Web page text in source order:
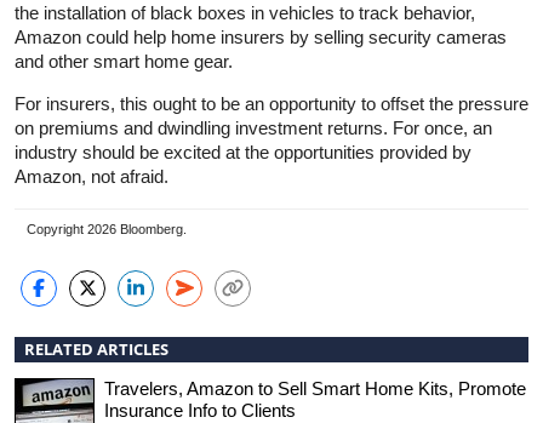
the installation of black boxes in vehicles to track behavior,
Amazon could help home insurers by selling security cameras
and other smart home gear.
For insurers, this ought to be an opportunity to offset the pressure
on premiums and dwindling investment returns. For once, an
industry should be excited at the opportunities provided by
Amazon, not afraid.
Copyright 2026 Bloomberg.
RELATED ARTICLES
Travelers, Amazon to Sell Smart Home Kits, Promote
Insurance Info to Clients